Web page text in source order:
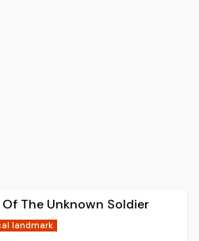
Of The Unknown Soldier
landmark